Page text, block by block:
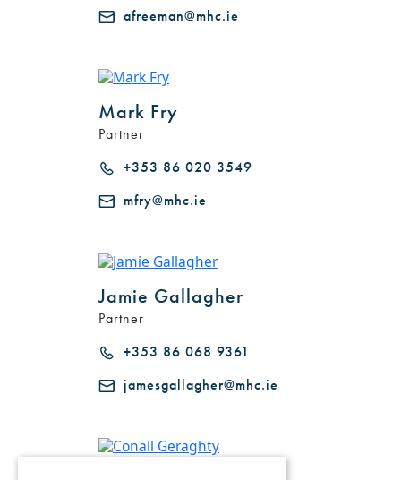
afreeman@mhc.ie
Mark Fry
Partner
+353 86 020 3549
mfry@mhc.ie
Jamie Gallagher
Partner
+353 86 068 9361
jamesgallagher@mhc.ie